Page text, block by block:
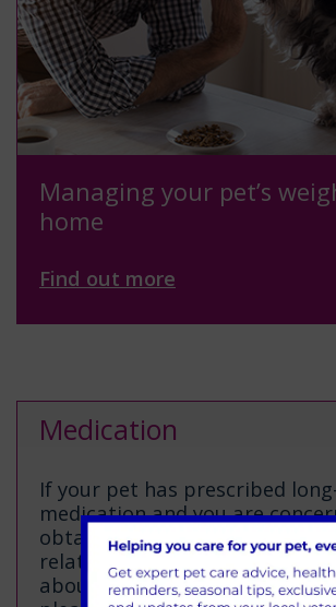
Managing your pet’s
home
Find out more
Medication
If your pet has prescribed
medication and you are
obtaining this, perhaps ask a
relative to help. If you are
about repeat prescriptions